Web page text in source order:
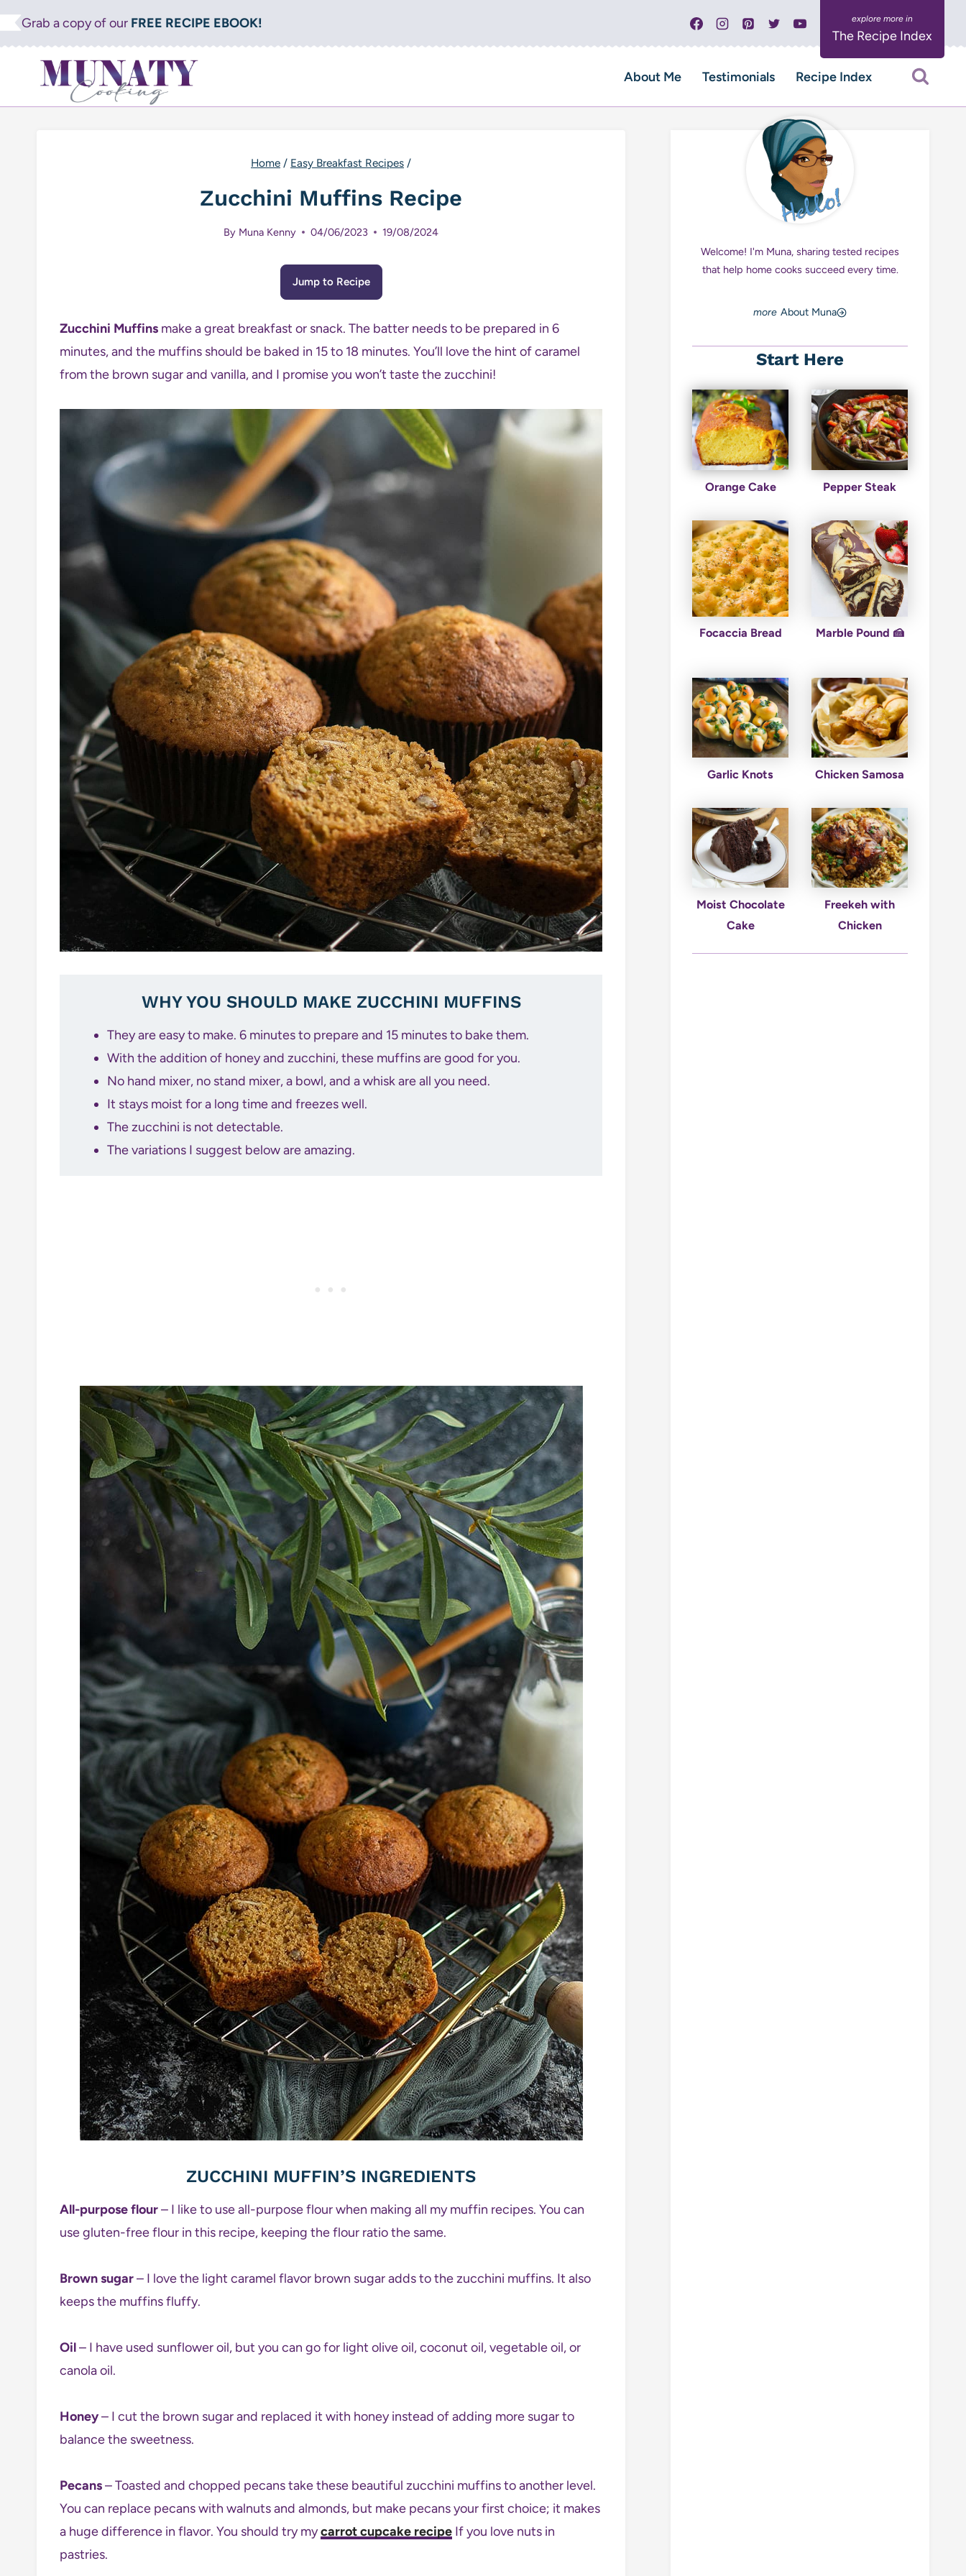
to
content
Grab a copy of our FREE RECIPE EBOOK!
The Recipe Index
About Me Testimonials Recipe Index
Home / Easy Breakfast Recipes /
Zucchini Muffins Recipe
By Muna Kenny 04/06/2023 19/08/2024
Jump to Recipe
Zucchini Muffins make a great breakfast or snack. The batter needs to be prepared in 6
minutes, and the muffins should be baked in 15 to 18 minutes. You’ll love the hint of caramel
from the brown sugar and vanilla, and I promise you won’t taste the zucchini!
WHY YOU SHOULD MAKE ZUCCHINI MUFFINS
They are easy to make. 6 minutes to prepare and 15 minutes to bake them.
With the addition of honey and zucchini, these muffins are good for you.
No hand mixer, no stand mixer, a bowl, and a whisk are all you need.
It stays moist for a long time and freezes well.
The zucchini is not detectable.
The variations I suggest below are amazing.
ZUCCHINI MUFFIN’S INGREDIENTS
All-purpose flour– I like to use all-purpose flour when making all my muffin recipes. You can
use gluten-free flour in this recipe, keeping the flour ratio the same.
Brown sugar– I love the light caramel flavor brown sugar adds to the zucchini muffins. It also
keeps the muffins fluffy.
Oil– I have used sunflower oil, but you can go for light olive oil, coconut oil, vegetable oil, or
canola oil.
Honey– I cut the brown sugar and replaced it with honey instead of adding more sugar to
balance the sweetness.
Pecans– Toasted and chopped pecans take these beautiful zucchini muffins to another level.
You can replace pecans with walnuts and almonds, but make pecans your first choice; it makes
a huge difference in flavor. You should try mycarrot cupcake recipe If you love nuts in
pastries.
Welcome! I'm Muna, sharing tested recipes
that help home cooks succeed every time.
About Muna
Start Here
Orange Cake Pepper Steak
Focaccia Bread Marble Pound 🍰
Garlic Knots Chicken Samosa
Moist Chocolate
Cake
Freekeh with
Chicken